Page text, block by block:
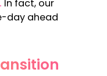
In fact, our
day ahead